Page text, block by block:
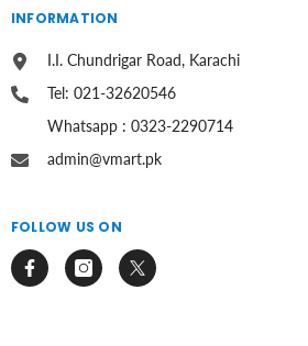
INFORMATION
I.I. Chundrigar Road, Karachi
Tel: 021-32620546
Whatsapp : 0323-2290714
admin@vmart.pk
FOLLOW US ON